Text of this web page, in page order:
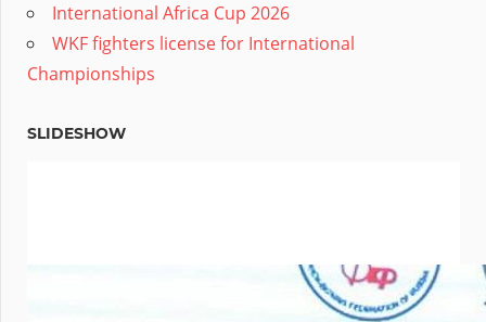
International Africa Cup 2026
WKF fighters license for International
Championships
SLIDESHOW